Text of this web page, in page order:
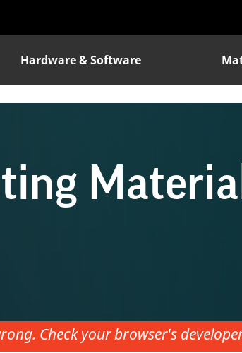
Hardware & Software
Check your browser's